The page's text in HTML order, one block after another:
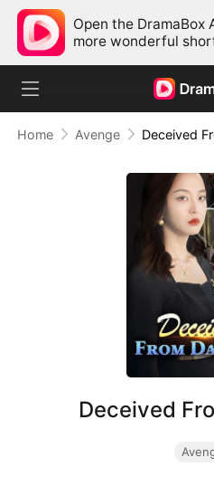
Open the DramaBox
more wonderful
Home Avenge
Deceived